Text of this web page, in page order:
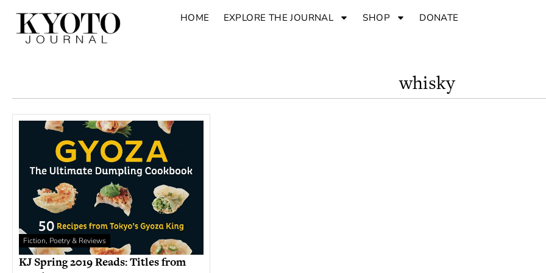
HOME EXPLORE THE JOURNAL SHOP DONATE
whisky
Fiction, Poetry & Reviews
KJ Spring 2019 Reads: Titles from